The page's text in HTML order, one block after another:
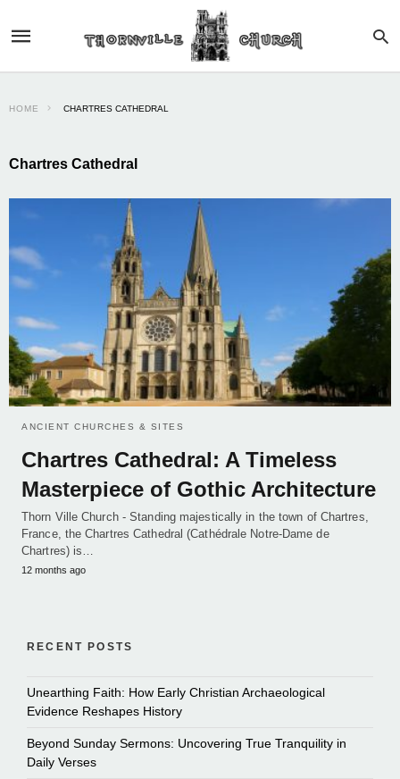
HOME CHARTRES CATHEDRAL
Chartres Cathedral
ANCIENT CHURCHES & SITES
Chartres Cathedral: A Timeless
Masterpiece of Gothic Architecture
Thorn Ville Church - Standing majestically in the town of Chartres,
France, the Chartres Cathedral (Cathédrale Notre-Dame de
Chartres) is…
12 months ago
RECENT POSTS
Unearthing Faith: How Early Christian Archaeological
Evidence Reshapes History
Beyond Sunday Sermons: Uncovering True Tranquility in
Daily Verses